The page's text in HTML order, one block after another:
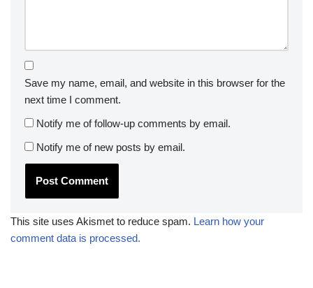
Save my name, email, and website in this browser for the
next time I comment.
Notify me of follow-up comments by email.
Notify me of new posts by email.
This site uses Akismet to reduce spam. Learn how your
comment data is processed.